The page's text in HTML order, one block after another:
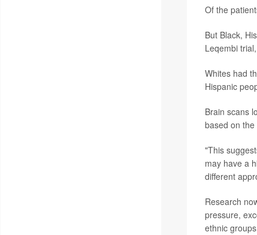
Of the
But Black,
Leqembi
Whites had
Hispanic
Brain scans
based on
"This
may have a
different
Research
pressure,
ethnic